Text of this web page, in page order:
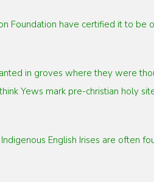
Foundation have certified it to
in groves where they were
Yews mark pre-christian holy
English Irises are often